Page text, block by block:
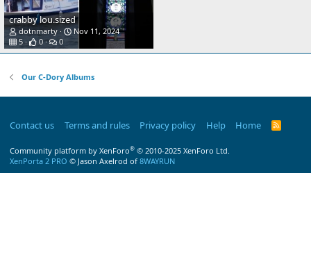
crabby lou.sized
dotnmarty
Nov 11, 2024
5
0 0
Our C-Dory Albums
Contact us Terms and rules Privacy policy Help Home
R
Community platform by XenForo® © 2010-2025 XenForo Ltd.
XenPorta 2 PRO © Jason Axelrod of 8WAYRUN